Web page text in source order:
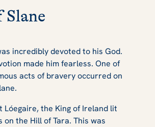
incredibly devoted to his God.
made him fearless. One of
acts of bravery occurred on
Lóegaire, the King of Ireland lit
on the Hill of Tara. This was